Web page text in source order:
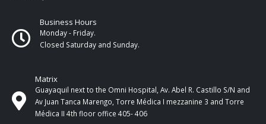
Business Hours
Monday - Friday.
Closed Saturday and Sunday.
Matrix
Guayaquil next to the Omni Hospital, Av. Abel R. Castillo S/N and
Av Juan Tanca Marengo, Torre Médica I mezzanine 3 and Torre
Médica II 4th ​​floor office 405- 406